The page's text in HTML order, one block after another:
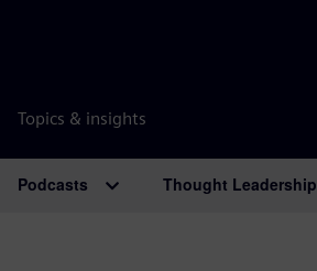
Topics & insights
Podcasts Thought Leadership